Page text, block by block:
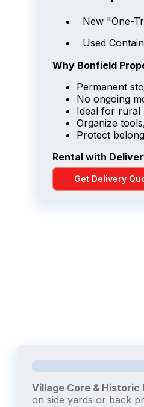
New "One-
Used
Why Bonfield
Permanent
No ongoing
Ideal for rural
Organize
Protect
Rental with
Get Delivery
Village Core & Historic
on side yards or back